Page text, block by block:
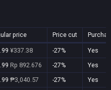
price Price cut
¥337.38 -27%
Yes
Rp 892.676 -27%
Yes
₱3,040.57 -27%
Yes